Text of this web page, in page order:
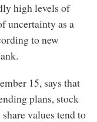
high levels of
uncertainty as a
to new
15, says that
plans, stock
values tend to